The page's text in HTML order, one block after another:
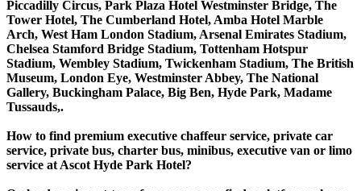
Piccadilly Circus, Park Plaza Hotel Westminster Bridge, The
Tower Hotel, The Cumberland Hotel, Amba Hotel Marble
Arch, West Ham London Stadium, Arsenal Emirates Stadium,
Chelsea Stamford Bridge Stadium, Tottenham Hotspur
Stadium, Wembley Stadium, Twickenham Stadium, The British
Museum, London Eye, Westminster Abbey, The National
Gallery, Buckingham Palace, Big Ben, Hyde Park, Madame
Tussauds,.
How to find premium executive chaffeur service, private car
service, private bus, charter bus, minibus, executive van or limo
service at Ascot Hyde Park Hotel?